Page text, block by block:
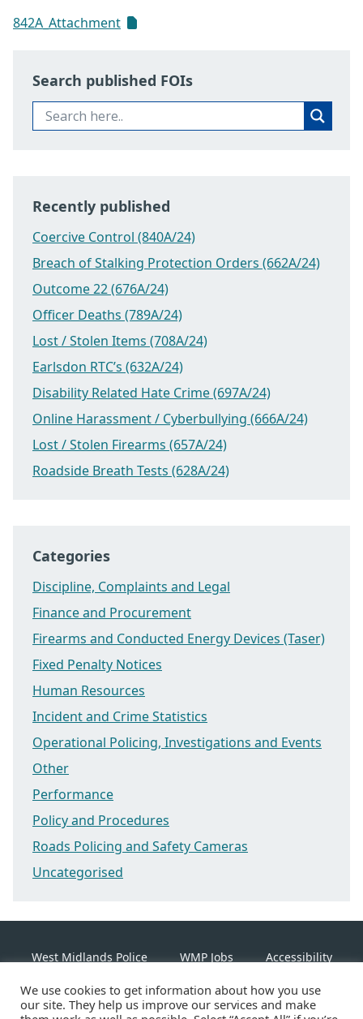
842A_Attachment
Search published FOIs
Recently published
Coercive Control (840A/24)
Breach of Stalking Protection Orders (662A/24)
Outcome 22 (676A/24)
Officer Deaths (789A/24)
Lost / Stolen Items (708A/24)
Earlsdon RTC’s (632A/24)
Disability Related Hate Crime (697A/24)
Online Harassment / Cyberbullying (666A/24)
Lost / Stolen Firearms (657A/24)
Roadside Breath Tests (628A/24)
Categories
Discipline, Complaints and Legal
Finance and Procurement
Firearms and Conducted Energy Devices (Taser)
Fixed Penalty Notices
Human Resources
Incident and Crime Statistics
Operational Policing, Investigations and Events
Other
Performance
Policy and Procedures
Roads Policing and Safety Cameras
Uncategorised
West Midlands Police WMP Jobs Accessibility
Cookie Policy
We use cookies to get information about how you use
our site. They help us improve our services and make